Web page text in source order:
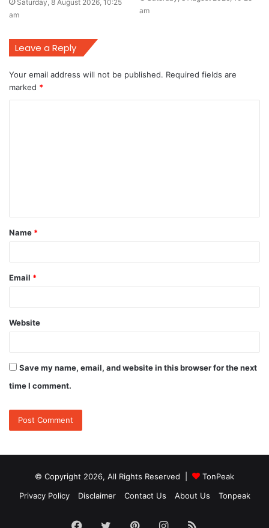
Saturday, 8 August 2026, 10:25
am
am
Leave a Reply
Your email address will not be published. Required fields are
marked *
t
*
Name *
Email *
Website
Save my name, email, and website in this browser for the next
time I comment.
© Copyright 2026, All Rights Reserved |
TonPeak
Privacy Policy
Disclaimer Contact Us About Us Tonpeak
Facebook
TwitterPinterestInstagram
RSS